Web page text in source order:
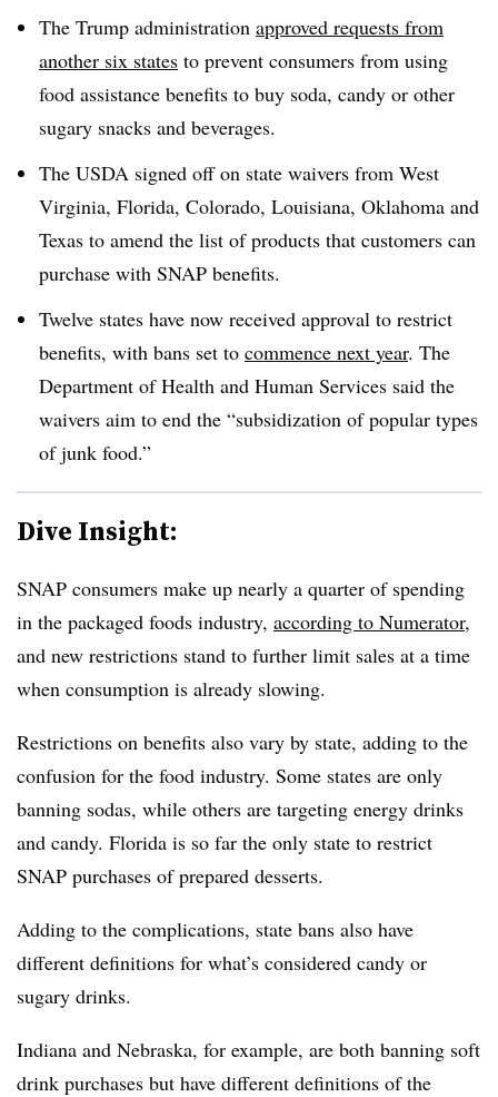
The Trump administration approved requests from
another six states to prevent consumers from using
food assistance benefits to buy soda, candy or other
sugary snacks and beverages.
The USDA signed off on state waivers from West
Virginia, Florida, Colorado, Louisiana, Oklahoma and
Texas to amend the list of products that customers can
purchase with SNAP benefits.
Twelve states have now received approval to restrict
benefits, with bans set to commence next year. The
Department of Health and Human Services said the
waivers aim to end the “subsidization of popular types
of junk food.”
Dive Insight:
SNAP consumers make up nearly a quarter of spending
in the packaged foods industry, according to Numerator,
and new restrictions stand to further limit sales at a time
when consumption is already slowing.
Restrictions on benefits also vary by state, adding to the
confusion for the food industry. Some states are only
banning sodas, while others are targeting energy drinks
and candy. Florida is so far the only state to restrict
SNAP purchases of prepared desserts.
Adding to the complications, state bans also have
different definitions for what’s considered candy or
sugary drinks.
Indiana and Nebraska, for example, are both banning soft
drink purchases but have different definitions of the